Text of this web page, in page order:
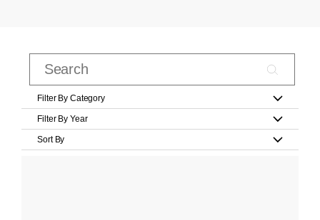
Filter By Category
Filter By Year
Sort By